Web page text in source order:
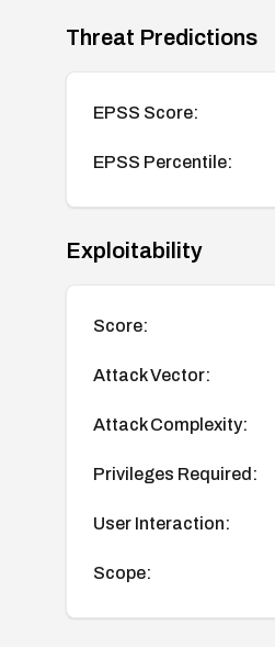
Threat Predictions
EPSS Score:
EPSS Percentile:
Exploitability
Score:
Attack Vector:
Attack Complexity:
Privileges Required:
User Interaction:
Scope: